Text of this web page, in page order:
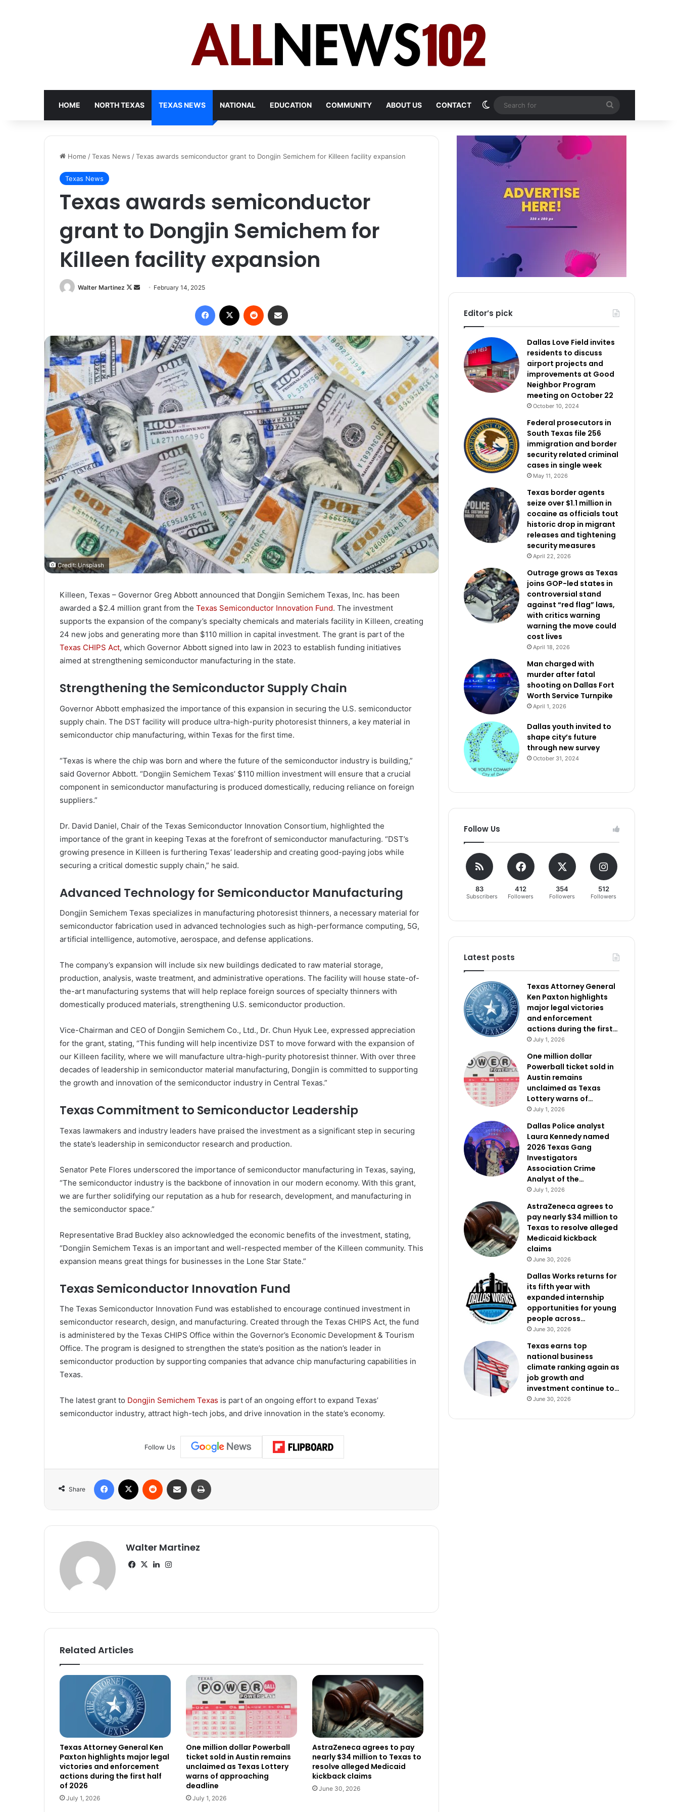
HOME NORTH TEXAS TEXAS NEWS NATIONAL EDUCATION COMMUNITY ABOUT US CONTACT Switch skin
for
Home /Texas News /Texas awards semiconductor grant to Dongjin Semichem for Killeen facility expansion
Texas News
Texas awards semiconductor
grant to Dongjin Semichem for
Killeen facility expansion
Walter Martinez
Follow
Send February 14, 2025
Facebook Reddit
Credit: Unsplash
Killeen, Texas – Governor Greg Abbott announced that Dongjin Semichem Texas, Inc. has been
awarded a $2.4 million grant from the Texas Semiconductor Innovation Fund. The investment
supports the expansion of the company’s specialty chemicals and materials facility in Killeen, creating
24 new jobs and generating more than $110 million in capital investment. The grant is part of the
Texas CHIPS Act, which Governor Abbott signed into law in 2023 to establish funding initiatives
aimed at strengthening semiconductor manufacturing in the state.
Strengthening the Semiconductor Supply Chain
Governor Abbott emphasized the importance of this expansion in securing the U.S. semiconductor
supply chain. The DST facility will produce ultra-high-purity photoresist thinners, a key material in
semiconductor chip manufacturing, within Texas for the first time.
“Texas is where the chip was born and where the future of the semiconductor industry is building,”
said Governor Abbott. “Dongjin Semichem Texas’ $110 million investment will ensure that a crucial
component in semiconductor manufacturing is produced domestically, reducing reliance on foreign
suppliers.”
Dr. David Daniel, Chair of the Texas Semiconductor Innovation Consortium, highlighted the
importance of the grant in keeping Texas at the forefront of semiconductor manufacturing. “DST’s
growing presence in Killeen is furthering Texas’ leadership and creating good-paying jobs while
securing a critical domestic supply chain,” he said.
Advanced Technology for Semiconductor Manufacturing
Dongjin Semichem Texas specializes in manufacturing photoresist thinners, a necessary material for
semiconductor fabrication used in advanced technologies such as high-performance computing, 5G,
artificial intelligence, automotive, aerospace, and defense applications.
The company’s expansion will include six new buildings dedicated to raw material storage,
production, analysis, waste treatment, and administrative operations. The facility will house state-of-
the-art manufacturing systems that will help replace foreign sources of specialty thinners with
domestically produced materials, strengthening U.S. semiconductor production.
Vice-Chairman and CEO of Dongjin Semichem Co., Ltd., Dr. Chun Hyuk Lee, expressed appreciation
for the grant, stating, “This funding will help incentivize DST to move forward with the expansion of
our Killeen facility, where we will manufacture ultra-high-purity photoresist thinner. With over three
decades of leadership in semiconductor material manufacturing, Dongjin is committed to supporting
the growth and innovation of the semiconductor industry in Central Texas.”
Texas Commitment to Semiconductor Leadership
Texas lawmakers and industry leaders have praised the investment as a significant step in securing
the state’s leadership in semiconductor research and production.
Senator Pete Flores underscored the importance of semiconductor manufacturing in Texas, saying,
“The semiconductor industry is the backbone of innovation in our modern economy. With this grant,
we are further solidifying our reputation as a hub for research, development, and manufacturing in
the semiconductor space.”
Representative Brad Buckley also acknowledged the economic benefits of the investment, stating,
“Dongjin Semichem Texas is an important and well-respected member of the Killeen community. This
expansion means great things for businesses in the Lone Star State.”
Texas Semiconductor Innovation Fund
The Texas Semiconductor Innovation Fund was established to encourage continued investment in
semiconductor research, design, and manufacturing. Created through the Texas CHIPS Act, the fund
is administered by the Texas CHIPS Office within the Governor’s Economic Development & Tourism
Office. The program is designed to strengthen the state’s position as the nation’s leader in
semiconductor production by supporting companies that advance chip manufacturing capabilities in
Texas.
The latest grant to Dongjin Semichem Texas is part of an ongoing effort to expand Texas’
semiconductor industry, attract high-tech jobs, and drive innovation in the state’s economy.
Follow Us
Share
Facebook Reddit Share via Email
Walter Martinez
Facebook
X LinkedIn
Related Articles
Texas Attorney General Ken
Paxton highlights major legal
victories and enforcement
actions during the first half
of 2026
July 1, 2026
One million dollar Powerball
ticket sold in Austin remains
unclaimed as Texas Lottery
warns of approaching
deadline
July 1, 2026
AstraZeneca agrees to pay
nearly $34 million to Texas to
resolve alleged Medicaid
kickback claims
June 30, 2026
Editor’s pick
Dallas Love Field invites
residents to discuss
airport projects and
improvements at Good
Neighbor Program
meeting on October 22
October 10, 2024
Federal prosecutors in
South Texas file 256
immigration and border
security related criminal
cases in single week
May 11, 2026
Texas border agents
seize over $1.1 million in
cocaine as officials tout
historic drop in migrant
releases and tightening
security measures
April 22, 2026
Outrage grows as Texas
joins GOP-led states in
controversial stand
against “red flag” laws,
with critics warning
warning the move could
cost lives
April 18, 2026
Man charged with
murder after fatal
shooting on Dallas Fort
Worth Service Turnpike
April 1, 2026
Dallas youth invited to
shape city’s future
through new survey
October 31, 2024
Follow Us
83
Subscribers
412
Followers
354
Followers
512
Followers
Latest posts
Texas Attorney General
Ken Paxton highlights
major legal victories
and enforcement
actions during the first…
July 1, 2026
One million dollar
Powerball ticket sold in
Austin remains
unclaimed as Texas
Lottery warns of…
July 1, 2026
Dallas Police analyst
Laura Kennedy named
2026 Texas Gang
Investigators
Association Crime
Analyst of the…
July 1, 2026
AstraZeneca agrees to
pay nearly $34 million to
Texas to resolve alleged
Medicaid kickback
claims
June 30, 2026
Dallas Works returns for
its fifth year with
expanded internship
opportunities for young
people across…
June 30, 2026
Texas earns top
national business
climate ranking again as
job growth and
investment continue to…
June 30, 2026